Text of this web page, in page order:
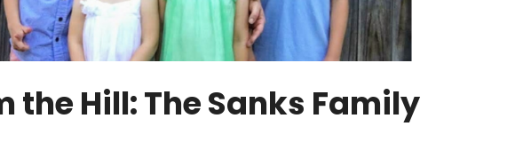
the Hill: The Sanks Family